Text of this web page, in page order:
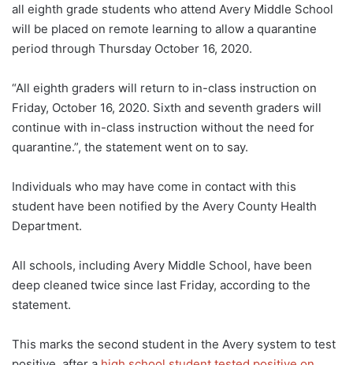
all eighth grade students who attend Avery Middle School
will be placed on remote learning to allow a quarantine
period through Thursday October 16, 2020.
“All eighth graders will return to in-class instruction on
Friday, October 16, 2020. Sixth and seventh graders will
continue with in-class instruction without the need for
quarantine.”, the statement went on to say.
Individuals who may have come in contact with this
student have been notified by the Avery County Health
Department.
All schools, including Avery Middle School, have been
deep cleaned twice since last Friday, according to the
statement.
This marks the second student in the Avery system to test